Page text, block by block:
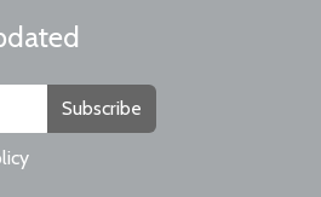
Subscribe